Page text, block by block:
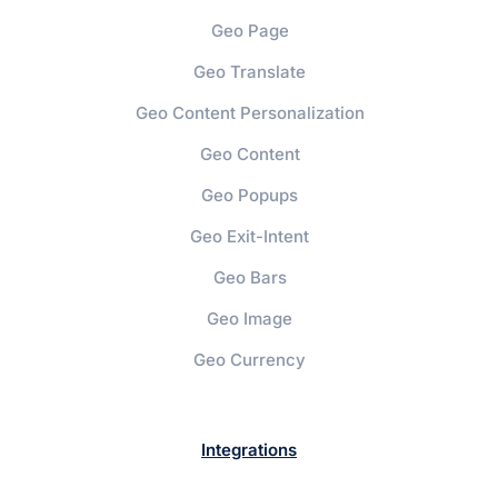
Geo Page
Geo Translate
Geo Content Personalization
Geo Content
Geo Popups
Geo Exit-Intent
Geo Bars
Geo Image
Geo Currency
Integrations